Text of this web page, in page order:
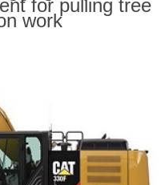
for pulling tree
work